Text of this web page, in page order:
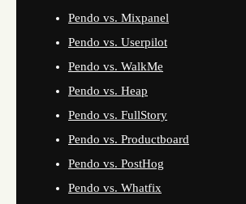
Pendo vs. Mixpanel
Pendo vs. Userpilot
Pendo vs. WalkMe
Pendo vs. Heap
Pendo vs. FullStory
Pendo vs. Productboard
Pendo vs. PostHog
Pendo vs. Whatfix